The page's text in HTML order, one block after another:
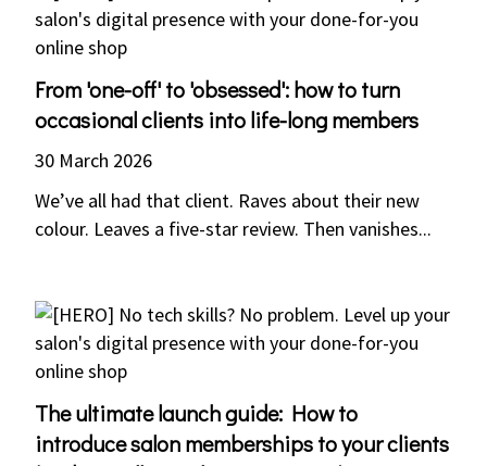
From 'one-off' to 'obsessed': how to turn
occasional clients into life-long members
30 March 2026
We’ve all had that client. Raves about their new
colour. Leaves a five-star review. Then vanishes...
The ultimate launch guide: How to
introduce salon memberships to your clients